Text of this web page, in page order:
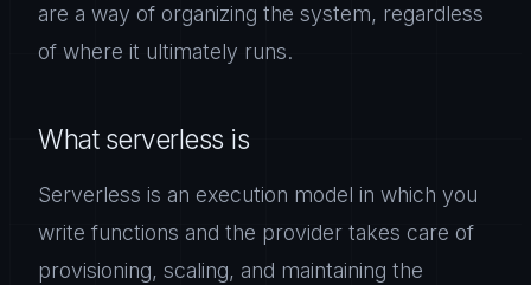
are a way of organizing the system, regardless
of where it ultimately runs.
What serverless is
Serverless is an execution model in which you
write functions and the provider takes care of
provisioning, scaling, and maintaining the